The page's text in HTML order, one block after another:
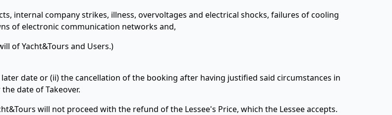
internal company strikes, illness, overvoltages and electrical shocks, failures of cooling
of electronic communication networks and,
of Yacht&Tours and Users.)
date or (ii) the cancellation of the booking after having justified said circumstances in
date of Takeover.
will not proceed with the refund of the Lessee's Price, which the Lessee accepts.